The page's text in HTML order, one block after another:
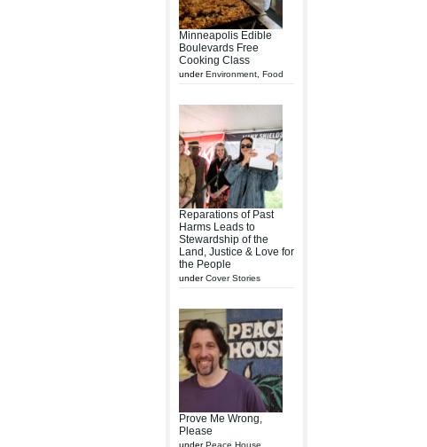
Minneapolis Edible
Boulevards Free
Cooking Class
underEnvironment Food
Reparations of Past
Harms Leads to
Stewardship of the
Land, Justice & Love for
the People
underCover Stories
Prove Me Wrong,
Please
underPeace House